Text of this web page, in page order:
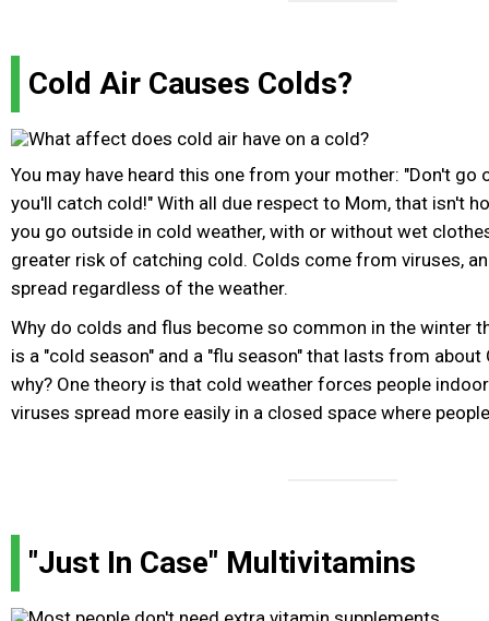
Cold Air Causes Colds?
You may have heard this one from your mother: "Don't
you'll catch cold!" With all due respect to Mom, that isn't
you go outside in cold weather, with or without wet
greater risk of catching cold. Colds come from viruses,
spread regardless of the weather.
Why do colds and flus become so common in the winter
is a "cold season" and a "flu season" that lasts from about
why? One theory is that cold weather forces people
viruses spread more easily in a closed space where
"Just In Case" Multivitamins